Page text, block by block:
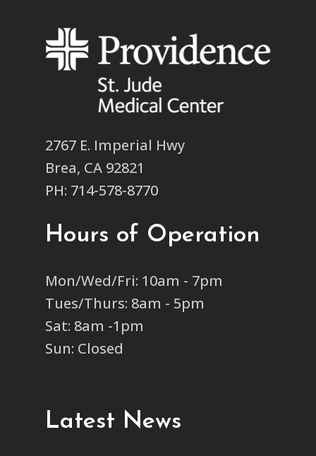
2767 E. Imperial Hwy
Brea, CA 92821
PH: 714-578-8770
Hours of Operation
Mon/Wed/Fri: 10am - 7pm
Tues/Thurs: 8am - 5pm
Sat: 8am -1pm
Sun: Closed
Latest News